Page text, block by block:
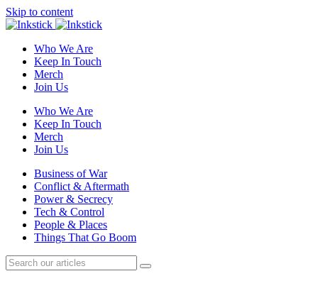
Skip to content
Who We Are
Keep In Touch
Merch
Join Us
Who We Are
Keep In Touch
Merch
Join Us
Business of War
Conflict & Aftermath
Power & Secrecy
Tech & Control
People & Places
Things That Go Boom